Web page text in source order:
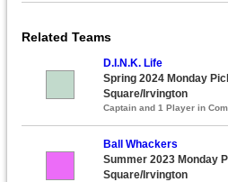
Related Teams
D.I.N.K. Life
Spring 2024 Monday
Square/Irvington
Captain and 1 Player in
Ball Whackers
Summer 2023 Monday
Square/Irvington